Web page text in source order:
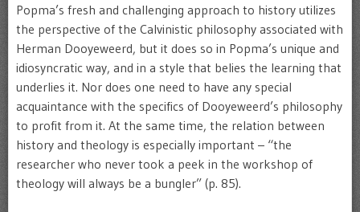
Popma’s fresh and challenging approach to history utilizes
the perspective of the Calvinistic philosophy associated with
Herman Dooyeweerd, but it does so in Popma’s unique and
idiosyncratic way, and in a style that belies the learning that
underlies it. Nor does one need to have any special
acquaintance with the specifics of Dooyeweerd’s philosophy
to profit from it. At the same time, the relation between
history and theology is especially important – “the
researcher who never took a peek in the workshop of
theology will always be a bungler” (p. 85).